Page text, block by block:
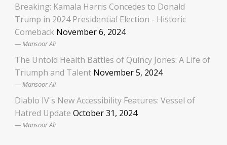
Breaking: Kamala Harris Concedes to Donald
Trump in 2024 Presidential Election - Historic
Comeback November 6, 2024
Mansoor Ali
The Untold Health Battles of Quincy Jones: A Life of
Triumph and Talent November 5, 2024
Mansoor Ali
Diablo IV's New Accessibility Features: Vessel of
Hatred Update October 31, 2024
Mansoor Ali